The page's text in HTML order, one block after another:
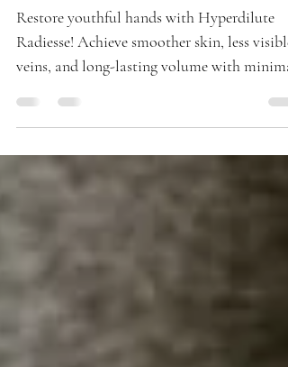
to Youthful Hands
Restore youthful hands with Hyperdilute